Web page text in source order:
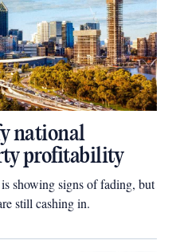
national
profitability
showing signs of fading, but
still cashing in.